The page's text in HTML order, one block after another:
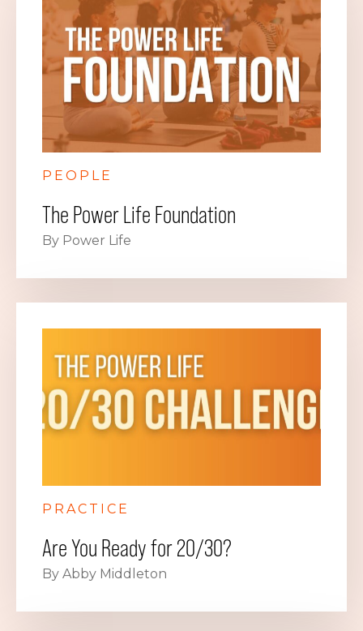
PEOPLE
The Power Life Foundation
By Power Life
PRACTICE
Are You Ready for 20/30?
By Abby Middleton